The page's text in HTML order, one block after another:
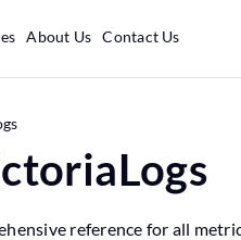
About Us Contact Us
reference for all